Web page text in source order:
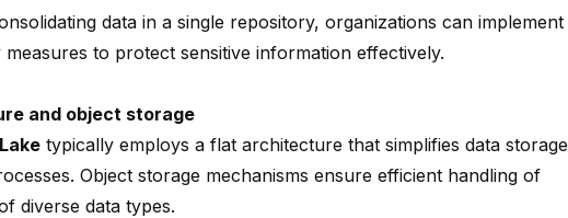
data in a single repository, organizations can implement
to protect sensitive information effectively.
and object storage
typically employs a flat architecture that simplifies data storage
Object storage mechanisms ensure efficient handling of
diverse data types.